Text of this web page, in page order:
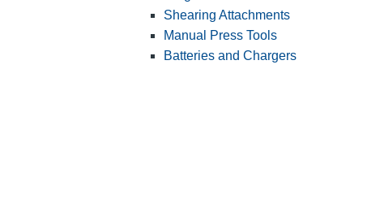
Shearing Attachments
Manual Press Tools
Batteries and Chargers